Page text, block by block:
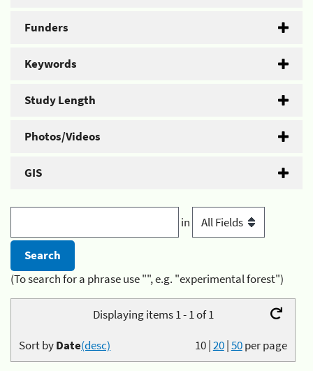
Funders
Keywords
Study Length
Photos/Videos
GIS
in
(To search for a phrase use "", e.g. "experimental forest")
Displaying items 1 - 1 of 1
10|20|50per page
Sort byDate(desc)